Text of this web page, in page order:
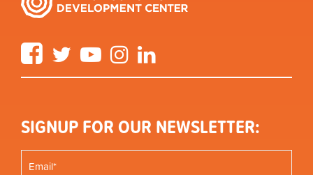
FacebookTwitter YouTube Instagram
SIGNUP FOR OUR NEWSLETTER: